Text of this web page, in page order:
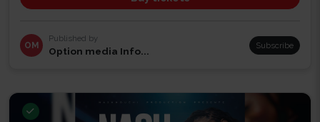
OM
Published by
Option media Info... Subscribe